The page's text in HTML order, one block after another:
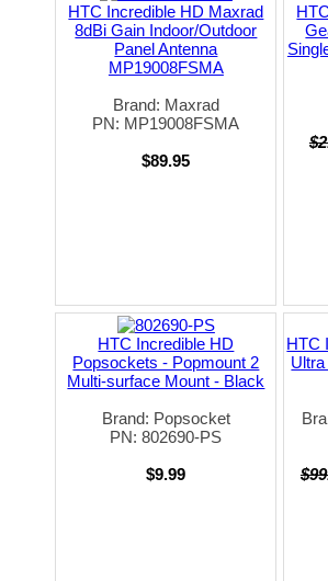
HTC Incredible HD Maxrad
8dBi Gain Indoor/Outdoor
Panel Antenna
MP19008FSMA
Brand: Maxrad
PN: MP19008FSMA
$89.95
HTC Incredible HD
Popsockets - Popmount 2
Multi-surface Mount - Black
Brand: Popsocket
PN: 802690-PS
$9.99
HTC